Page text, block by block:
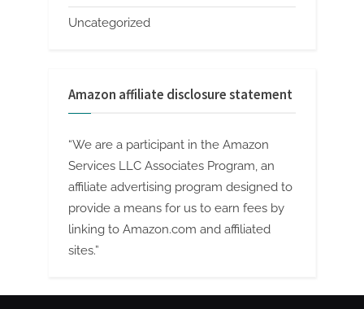
Uncategorized
Amazon affiliate disclosure statement
“We are a participant in the Amazon
Services LLC Associates Program, an
affiliate advertising program designed to
provide a means for us to earn fees by
linking to Amazon.com and affiliated
sites.”